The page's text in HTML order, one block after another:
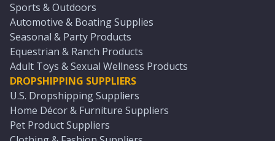
Sports & Outdoors
Automotive & Boating Supplies
Seasonal & Party Products
Equestrian & Ranch Products
Adult Toys & Sexual Wellness Products
DROPSHIPPING SUPPLIERS
U.S. Dropshipping Suppliers
Home Décor & Furniture Suppliers
Pet Product Suppliers